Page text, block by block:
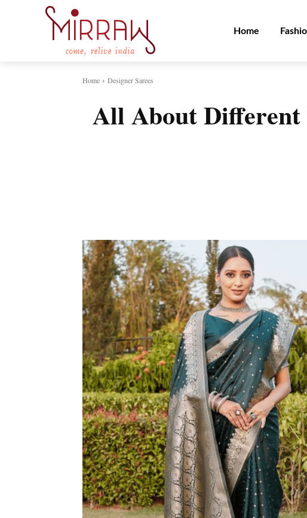
Home
Home Designer Sarees
All About Different